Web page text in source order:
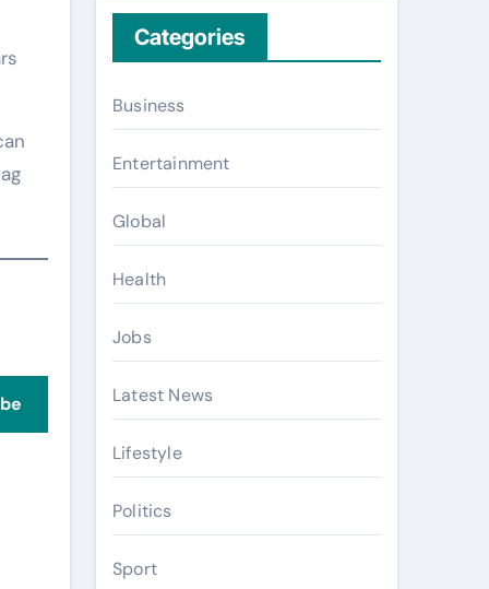
Categories
Business
Entertainment
Global
Health
Jobs
Latest News
Lifestyle
Politics
Sport